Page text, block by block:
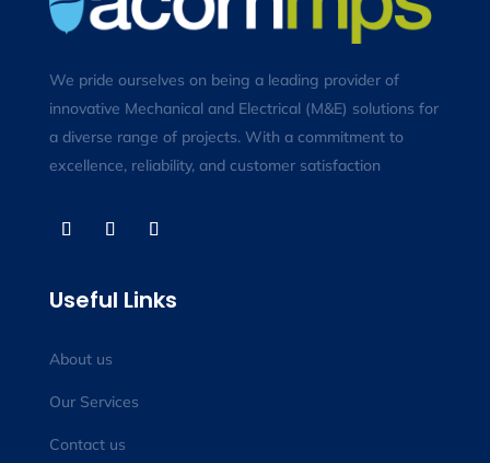
We pride ourselves on being a leading provider of
innovative Mechanical and Electrical (M&E) solutions for
a diverse range of projects. With a commitment to
excellence, reliability, and customer satisfaction
Useful Links
About us
Our Services
Contact us